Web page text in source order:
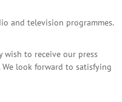
and television programmes.
to receive our press
look forward to satisfying